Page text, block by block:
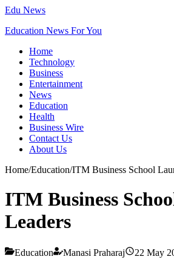
Edu News
Education News For You
Home
Technology
Business
Entertainment
News
Education
Health
Business Wire
Contact Us
About Us
Home/Education/ITM Business School
ITM Business
Leaders
Education Manasi Praharaj 22 May